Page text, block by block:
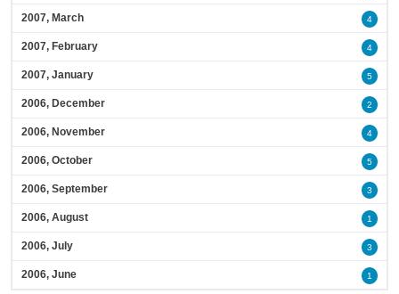
2007, March 4
2007, February 4
2007, January 5
2006, December 2
2006, November 4
2006, October 5
2006, September 3
2006, August 1
2006, July 3
2006, June 1